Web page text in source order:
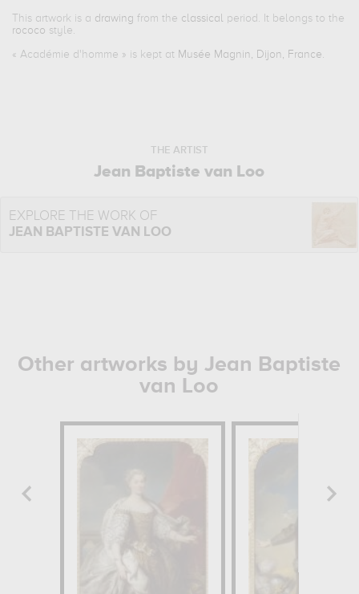
This artwork is a drawing from the classical period. It belongs to the
rococo style.
«Académie d'homme » is kept at Musée Magnin, Dijon, France.
THE ARTIST
Jean Baptiste van Loo
EXPLORE THE WORK OF
JEAN BAPTISTE VAN LOO
Other artworks by Jean Baptiste
van Loo